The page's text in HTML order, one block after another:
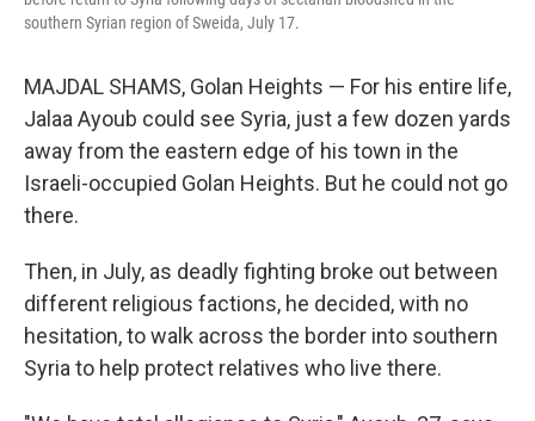
southern Syrian region of Sweida, July 17.
MAJDAL SHAMS, Golan Heights — For his entire life,
Jalaa Ayoub could see Syria, just a few dozen yards
away from the eastern edge of his town in the
Israeli-occupied Golan Heights. But he could not go
there.
Then, in July, as deadly fighting broke out between
different religious factions, he decided, with no
hesitation, to walk across the border into southern
Syria to help protect relatives who live there.